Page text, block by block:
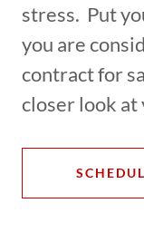
stress. Put
you are
contract for
closer look at